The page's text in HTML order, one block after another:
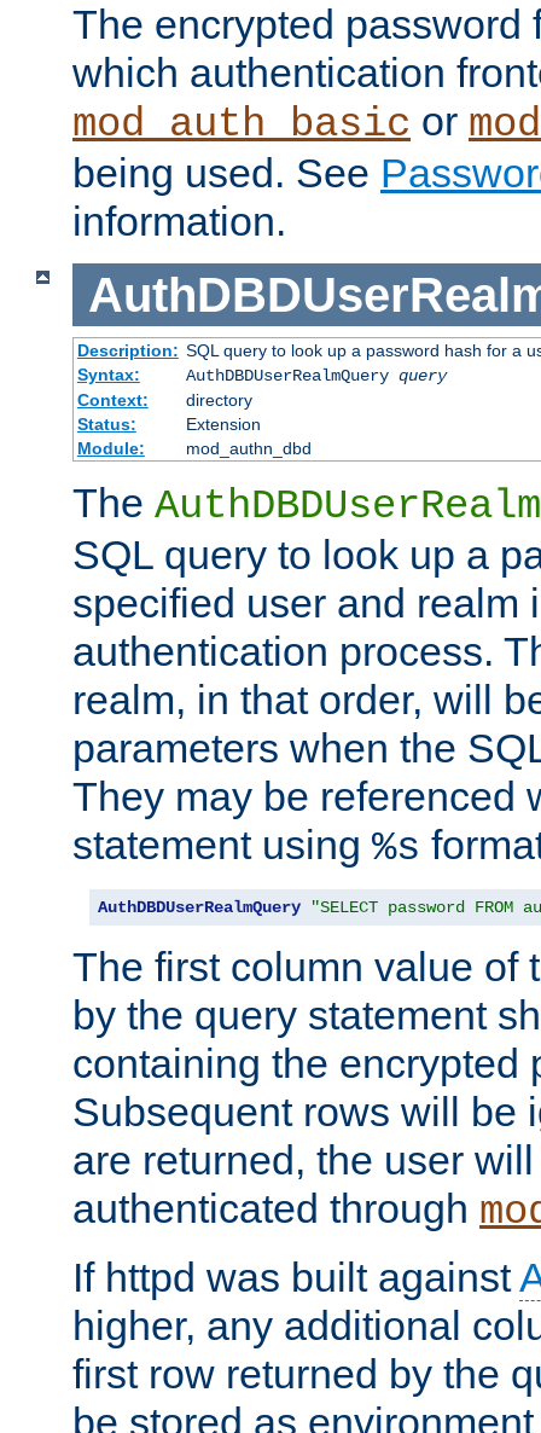
The encrypted password
which authentication
mod_auth_basic or
being used. See
information.
Description: SQL query to look up a password hash for a
Syntax:
AuthDBDUserRealmQuery query
Context:
directory
Status:
Extension
Module:
mod_authn_dbd
The
SQL query to look up a
specified user and realm
authentication process.
realm, in that order, will
parameters when the
They may be referenced
statement using %s
AuthDBDUserRealmQuery "SELECT password FROM
The first column value of
by the query statement
containing the encrypted
Subsequent rows will be
are returned, the user
authenticated through
If httpd was built against
higher, any additional
first row returned by the
be stored as